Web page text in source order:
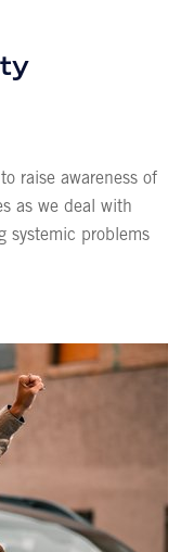
raise awareness of
as we deal with
systemic problems